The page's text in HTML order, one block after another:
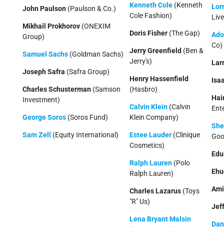
John Paulson (Paulson & Co.)
Mikhail Prokhorov (ONEXIM
Group)
Samuel Sachs (Goldman Sachs)
Joseph Safra (Safra Group)
Charles Schusterman (Samson
Investment)
George Soros (Soros Fund)
Sam Zell (Equity International)
Kenneth Cole (Kenneth
Cole Fashion)
Doris Fisher (The Gap)
Jerry Greenfield (Ben &
Jerry's)
Henry Hassenfield
(Hasbro)
Calvin Klein (Calvin
Klein Company)
Estee Lauder (Clinique
Cosmetics)
Ralph Lauren (Polo
Ralph Lauren)
Charles Lazarus (Toys
"R" Us)
Lena Bryant Malsin
Co)